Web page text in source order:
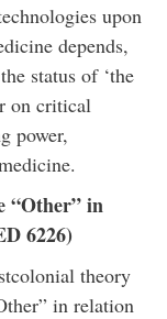
upon
depends,
status of ‘the
on critical
power,
“Other” in
6226)
theory
in relation